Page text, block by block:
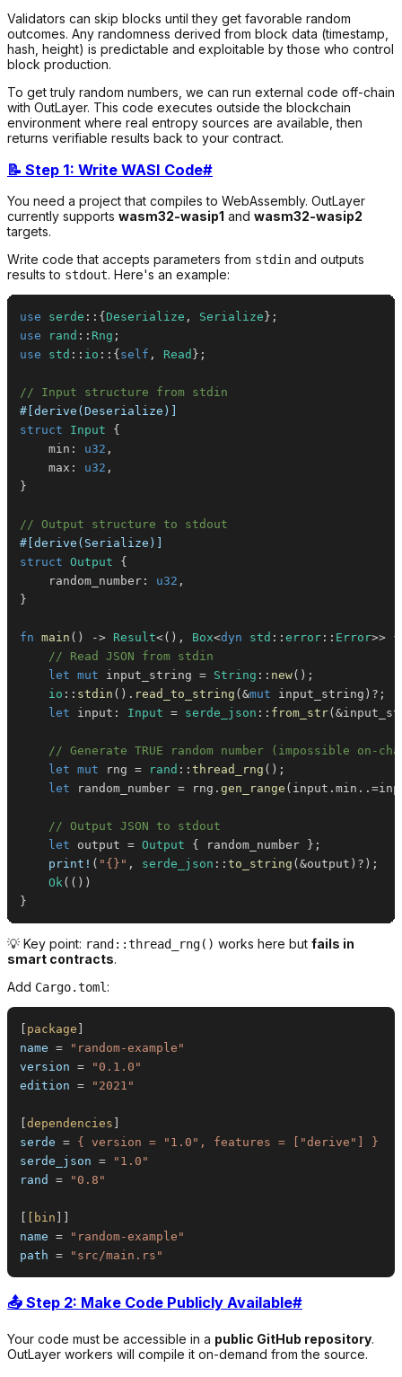
Validators can skip blocks until they get favorable random
outcomes. Any randomness derived from block data (timestamp,
hash, height) is predictable and exploitable by those who control
block production.
To get truly random numbers, we can run external code off-chain
with OutLayer. This code executes outside the blockchain
environment where real entropy sources are available, then
returns verifiable results back to your contract.
📝 Step 1: Write WASI Code#
You need a project that compiles to WebAssembly. OutLayer
currently supports wasm32-wasip1 and wasm32-wasip2
targets.
Write code that accepts parameters from stdin and outputs
results to stdout. Here's an example:
use serde :: { Deserialize , Serialize } ;
use
rand :: Rng ;
use
std :: io :: { self , Read } ;
// Input structure from stdin
#[derive(Deserialize)]
struct
Input
{
    min
: u32 ,
    max
: u32 ,
}
// Output structure to stdout
#[derive(Serialize)]
struct Output
{
    random_number
: u32 ,
}
fn main ( ) -> Result<( ) , Box<dyn std :: error :: Error>> {
// Read JSON from stdin
let mut input_string = String :: new( ) ;
io :: stdin ( ) . read_to_string ( &mut input_string ) ? ;
let input : Input = serde_json :: from_str( &
// Generate TRUE random number (impossible on-
let mut rng = rand :: thread_rng ( ) ;
let random_number = rng . gen_range ( input . min ..=
// Output JSON to stdout
let output = Output { random_number } ;
print! ( "{}" , serde_json :: to_string ( &output ) ? ) ;
Ok( ( ) )
}
💡 Key point: rand::thread_rng() works here but fails in
smart contracts.
Add Cargo.toml:
package
name = " random-example "
version = "0.1.0 "
edition = " 2021 "
dependencies
serde = { version = "1.0", features = ["derive"] }
serde_json = " 1.0 "
rand
= "0.8 "
[bin
name = " random-example "
path = " src/main.rs "
📤 Step 2: Make Code Publicly Available#
Your code must be accessible in a public GitHub repository.
OutLayer workers will compile it on-demand from the source.